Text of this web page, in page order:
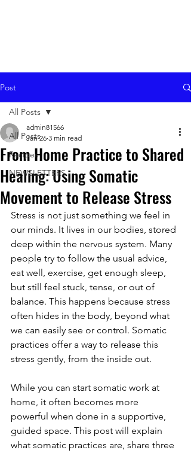
Post
All Posts
Recipes
NEWSLETTERS
All Posts
From Home Practice to Shared
Healing: Using Somatic
Movement to Release Stress
admin81566
Jan 26 3 min read
Stress is not just something we feel in
our minds. It lives in our bodies, stored
deep within the nervous system. Many
people try to follow the usual advice,
eat well, exercise, get enough sleep,
but still feel stuck, tense, or out of
balance. This happens because stress
often hides in the body, beyond what
we can easily see or control. Somatic
practices offer a way to release this
stress gently, from the inside out.
While you can start somatic work at
home, it often becomes more
powerful when done in a supportive,
guided space. This post will explain
what somatic practices are, share three